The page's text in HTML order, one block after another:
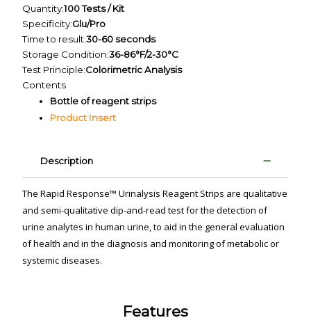
Quantity:100 Tests / Kit
Specificity:Glu/Pro
Time to result:30-60 seconds
Storage Condition:36-86°F/2-30°C
Test Principle:Colorimetric Analysis
Contents
Bottle of reagent strips
Product Insert
Description
The Rapid Response™ Urinalysis Reagent Strips are qualitative
and semi-qualitative dip-and-read test for the detection of
urine analytes in human urine, to aid in the general evaluation
of health and in the diagnosis and monitoring of metabolic or
systemic diseases.
Features